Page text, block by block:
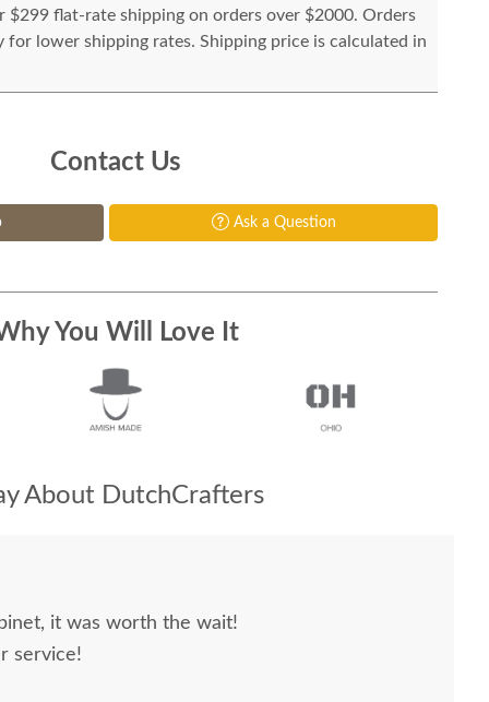
$299 flat-rate shipping on orders over $2000. Orders
for lower shipping rates. Shipping price is calculated in
Contact Us
Ask a Question
You Will Love It
About DutchCrafters
it was worth the wait!
service!